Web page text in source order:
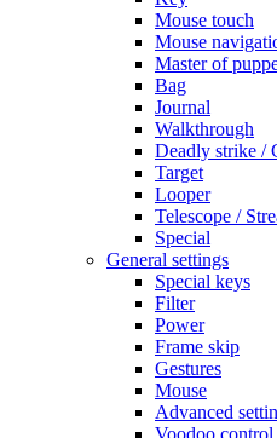
Mouse touch
Mouse
Master of
Bag
Journal
Walkthrough
Deadly strike /
Target
Looper
Telescope /
Special
General settings
Special keys
Filter
Power
Frame skip
Gestures
Mouse
Advanced
Voodoo control